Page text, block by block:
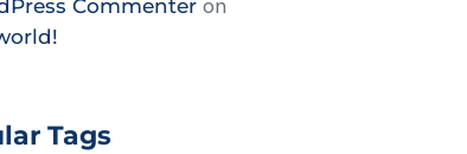
Commenteron
Tags
Got questions? We’re just a message away!